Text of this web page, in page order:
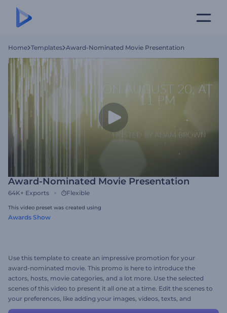
Home Templates Award-Nominated Movie Presentation
Award-Nominated Movie Presentation
64K+ Exports Flexible
This video preset was created using
Awards Show
Use this template to create an impressive promotion for your
award-nominated movie. This promo is here to introduce the
actors, hosts, movie categories, and a lot more. Use the selected
scenes of this video to present it all one at a time. Edit the scenes to
your preferences, like adding your images, videos, texts, and
background music to your taste. Give it a shot now!